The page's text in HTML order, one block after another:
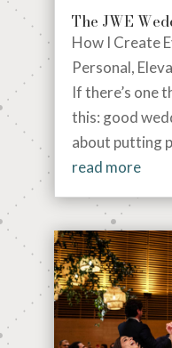
The JWE
How I Create
Personal,
If there’s one
this: good
about putting
read more